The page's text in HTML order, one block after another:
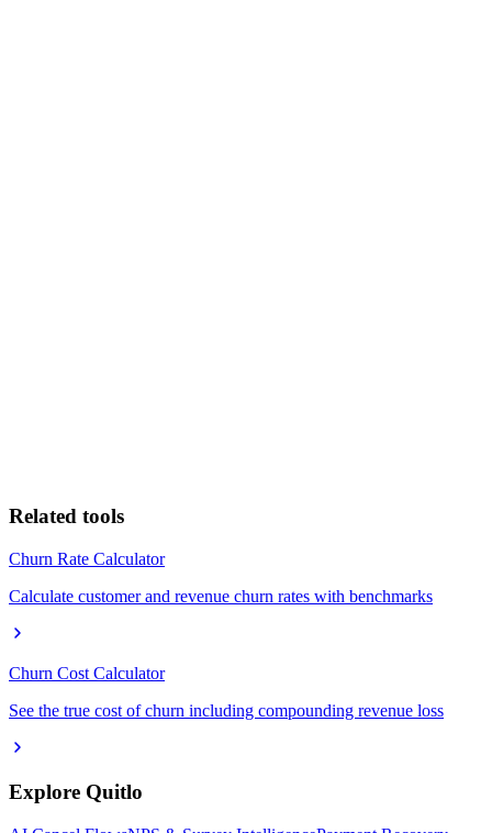
Related tools
Churn Rate Calculator
Calculate customer and revenue churn rates with benchmarks
Churn Cost Calculator
See the true cost of churn including compounding revenue loss
Explore Quitlo